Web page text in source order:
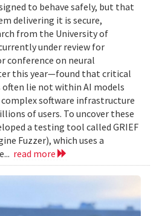
to behave safely, but that
delivering it is secure,
from the University of
under review for
conference on neural
this year—found that critical
lie not within AI models
software infrastructure
of users. To uncover these
a testing tool called GRIEF
Fuzzer), which uses a
read more